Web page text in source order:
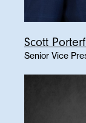
Scott
Senior Vice